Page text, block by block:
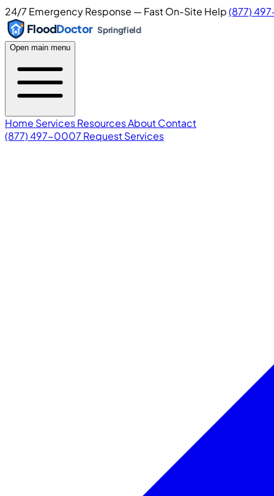
24/7 Emergency Response — Fast On-Site Help(877)
FloodDoctor Springfield
Open main menu
Home ServicesResourcesAboutContact
(877) 497-0007 Request Services